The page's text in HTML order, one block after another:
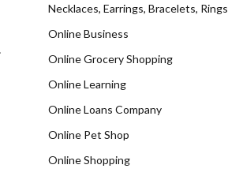
Necklaces, Earrings, Bracelets, Rings
Online Business
Online Grocery Shopping
Online Learning
Online Loans Company
Online Pet Shop
Online Shopping